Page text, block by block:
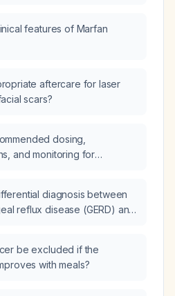
features of Marfan
aftercare for laser
scars?
dosing,
and monitoring for
diagnosis between
reflux disease (GERD) and
be excluded if the
with meals?